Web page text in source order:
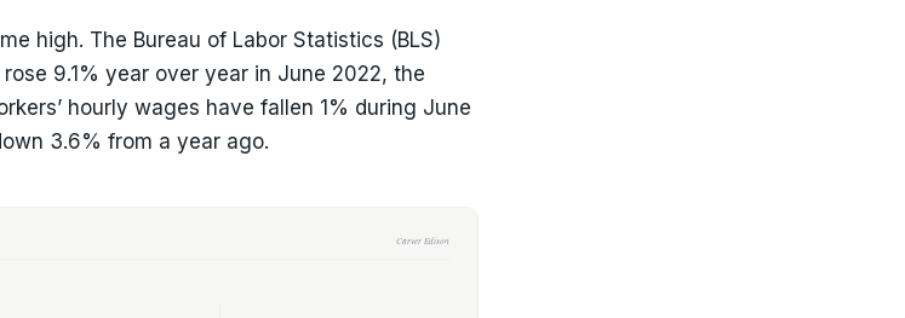
high. The Bureau of Labor Statistics (BLS)
9.1% year over year in June 2022, the
hourly wages have fallen 1% during June
3.6% from a year ago.